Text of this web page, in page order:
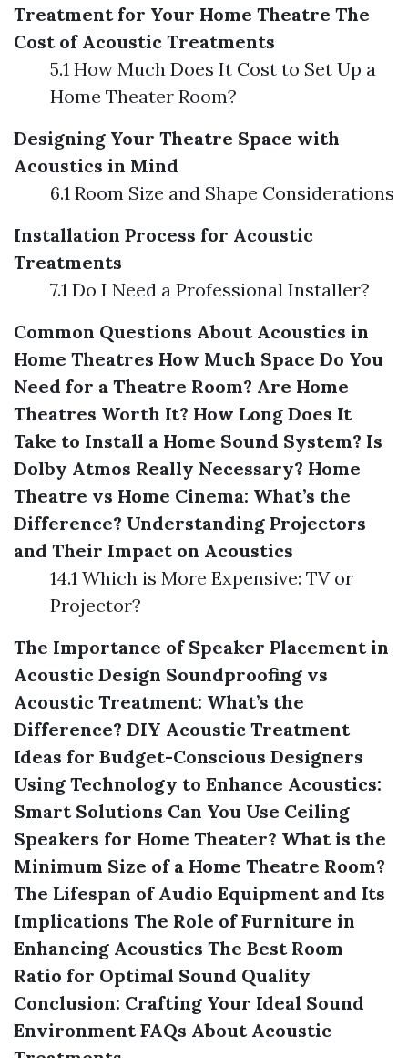
Treatment for Your Home Theatre The
Cost of Acoustic Treatments
5.1 How Much Does It Cost to Set Up a
Home Theater Room?
Designing Your Theatre Space with
Acoustics in Mind
6.1 Room Size and Shape Considerations
Installation Process for Acoustic
Treatments
7.1 Do I Need a Professional Installer?
Common Questions About Acoustics in
Home Theatres How Much Space Do You
Need for a Theatre Room? Are Home
Theatres Worth It? How Long Does It
Take to Install a Home Sound System? Is
Dolby Atmos Really Necessary? Home
Theatre vs Home Cinema: What’s the
Difference? Understanding Projectors
and Their Impact on Acoustics
14.1 Which is More Expensive: TV or
Projector?
The Importance of Speaker Placement in
Acoustic Design Soundproofing vs
Acoustic Treatment: What’s the
Difference? DIY Acoustic Treatment
Ideas for Budget-Conscious Designers
Using Technology to Enhance Acoustics:
Smart Solutions Can You Use Ceiling
Speakers for Home Theater? What is the
Minimum Size of a Home Theatre Room?
The Lifespan of Audio Equipment and Its
Implications The Role of Furniture in
Enhancing Acoustics The Best Room
Ratio for Optimal Sound Quality
Conclusion: Crafting Your Ideal Sound
Environment FAQs About Acoustic